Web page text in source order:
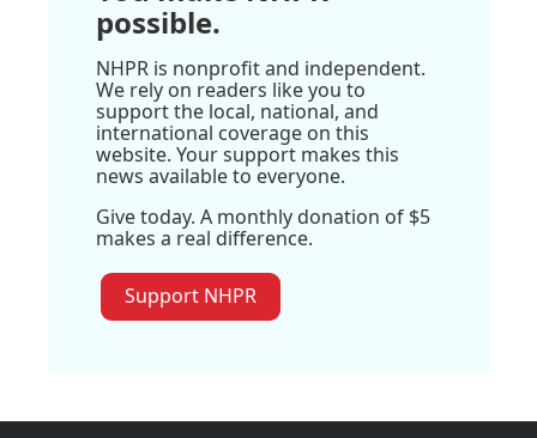
possible.
NHPR is nonprofit and independent.
We rely on readers like you to
support the local, national, and
international coverage on this
website. Your support makes this
news available to everyone.
Give today. A monthly donation of $5
makes a real difference.
Support NHPR